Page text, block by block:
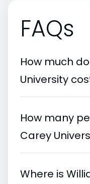
FAQs
How much
University
How many
Carey
Where is